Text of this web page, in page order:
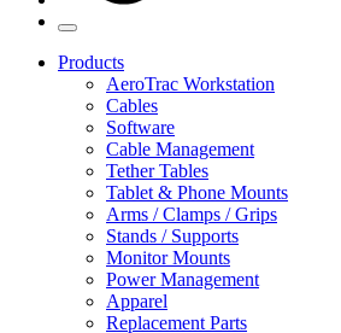
Products
AeroTrac Workstation
Cables
Software
Cable Management
Tether Tables
Tablet & Phone Mounts
Arms / Clamps / Grips
Stands / Supports
Monitor Mounts
Power Management
Apparel
Replacement Parts